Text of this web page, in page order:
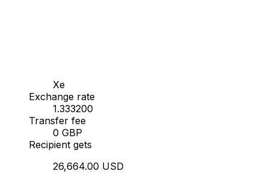
Xe
Exchange rate
1.333200
Transfer fee
0 GBP
Recipient gets
26,664.00 USD